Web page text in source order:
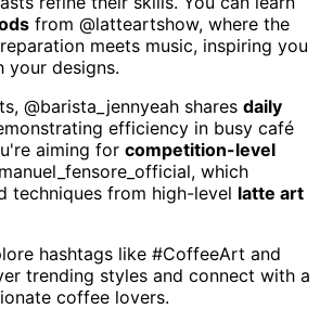
from @latteartshow, where the
meets music, inspiring you
designs.
@barista_jennyeah shares daily
efficiency in busy café
aiming for competition-level
which
techniques from high-level latte art
hashtags like #CoffeeArt and
trending styles and connect with a
coffee lovers.